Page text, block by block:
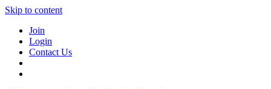
Skip to content
Join
Login
Contact Us